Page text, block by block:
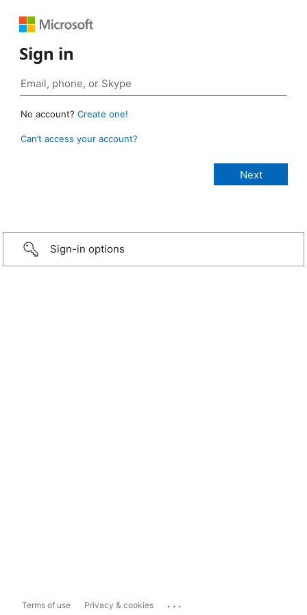
Sign in
No account? Create one!
Can’t access your account?
Sign-in options
Terms of use Privacy & cookies ...